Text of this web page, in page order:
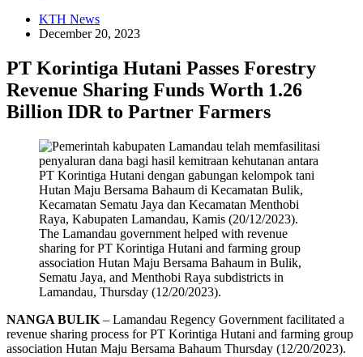
KTH News
December 20, 2023
PT Korintiga Hutani Passes Forestry
Revenue Sharing Funds Worth 1.26
Billion IDR to Partner Farmers
The Lamandau government helped with revenue
sharing for PT Korintiga Hutani and farming group
association Hutan Maju Bersama Bahaum in Bulik,
Sematu Jaya, and Menthobi Raya subdistricts in
Lamandau, Thursday (12/20/2023).
NANGA BULIK – Lamandau Regency Government facilitated a
revenue sharing process for PT Korintiga Hutani and farming group
association Hutan Maju Bersama Bahaum Thursday (12/20/2023).